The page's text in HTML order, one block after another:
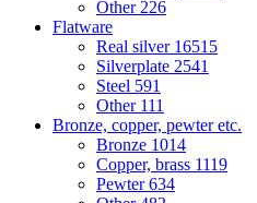
Other 226
Flatware
Real silver 16515
Silverplate 2541
Steel 591
Other 111
Bronze, copper, pewter etc.
Bronze 1014
Copper, brass 1119
Pewter634